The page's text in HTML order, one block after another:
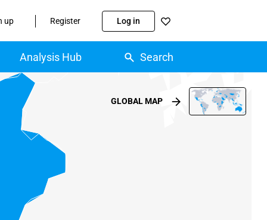
up Register Log in
Analysis Hub Search
GLOBAL MAP